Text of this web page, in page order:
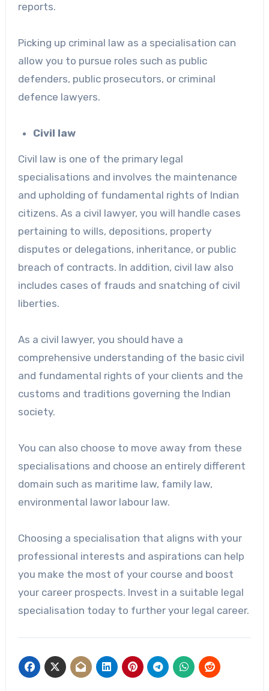
reports.
Picking up criminal law as a specialisation can
allow you to pursue roles such as public
defenders, public prosecutors, or criminal
defence lawyers.
Civil law
Civil law is one of the primary legal
specialisations and involves the maintenance
and upholding of fundamental rights of Indian
citizens. As a civil lawyer, you will handle cases
pertaining to wills, depositions, property
disputes or delegations, inheritance, or public
breach of contracts. In addition, civil law also
includes cases of frauds and snatching of civil
liberties.
As a civil lawyer, you should have a
comprehensive understanding of the basic civil
and fundamental rights of your clients and the
customs and traditions governing the Indian
society.
You can also choose to move away from these
specialisations and choose an entirely different
domain such as maritime law, family law,
environmental lawor labour law.
Choosing a specialisation that aligns with your
professional interests and aspirations can help
you make the most of your course and boost
your career prospects. Invest in a suitable legal
specialisation today to further your legal career.